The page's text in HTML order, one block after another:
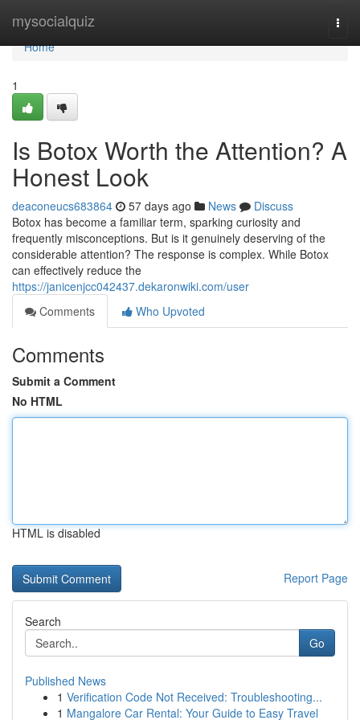
mysocialquiz
Home
Home
1
Is Botox Worth the Attention? A
Honest Look
deaconeucs683864 57 days ago News
Discuss
Botox has become a familiar term, sparking curiosity and
frequently misconceptions. But is it genuinely deserving of the
considerable attention? The response is complex. While Botox
can effectively reduce the
https://janicenjcc042437.dekaronwiki.com/user
Comments
Who Upvoted
Comments
Submit a Comment
No HTML
HTML is disabled
Report Page
Search
Go
Published News
1 Verification Code Not Received: Troubleshooting...
1 Mangalore Car Rental: Your Guide to Easy Travel